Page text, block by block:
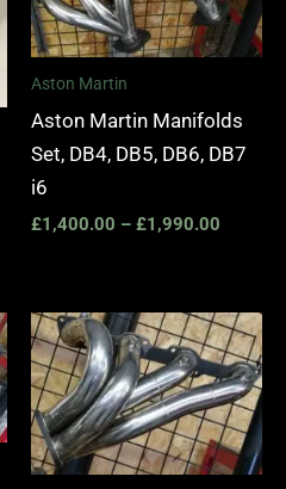
Aston Martin
Aston Martin Manifolds
Set, DB4, DB5, DB6, DB7
i6
£1,400.00 – £1,990.00